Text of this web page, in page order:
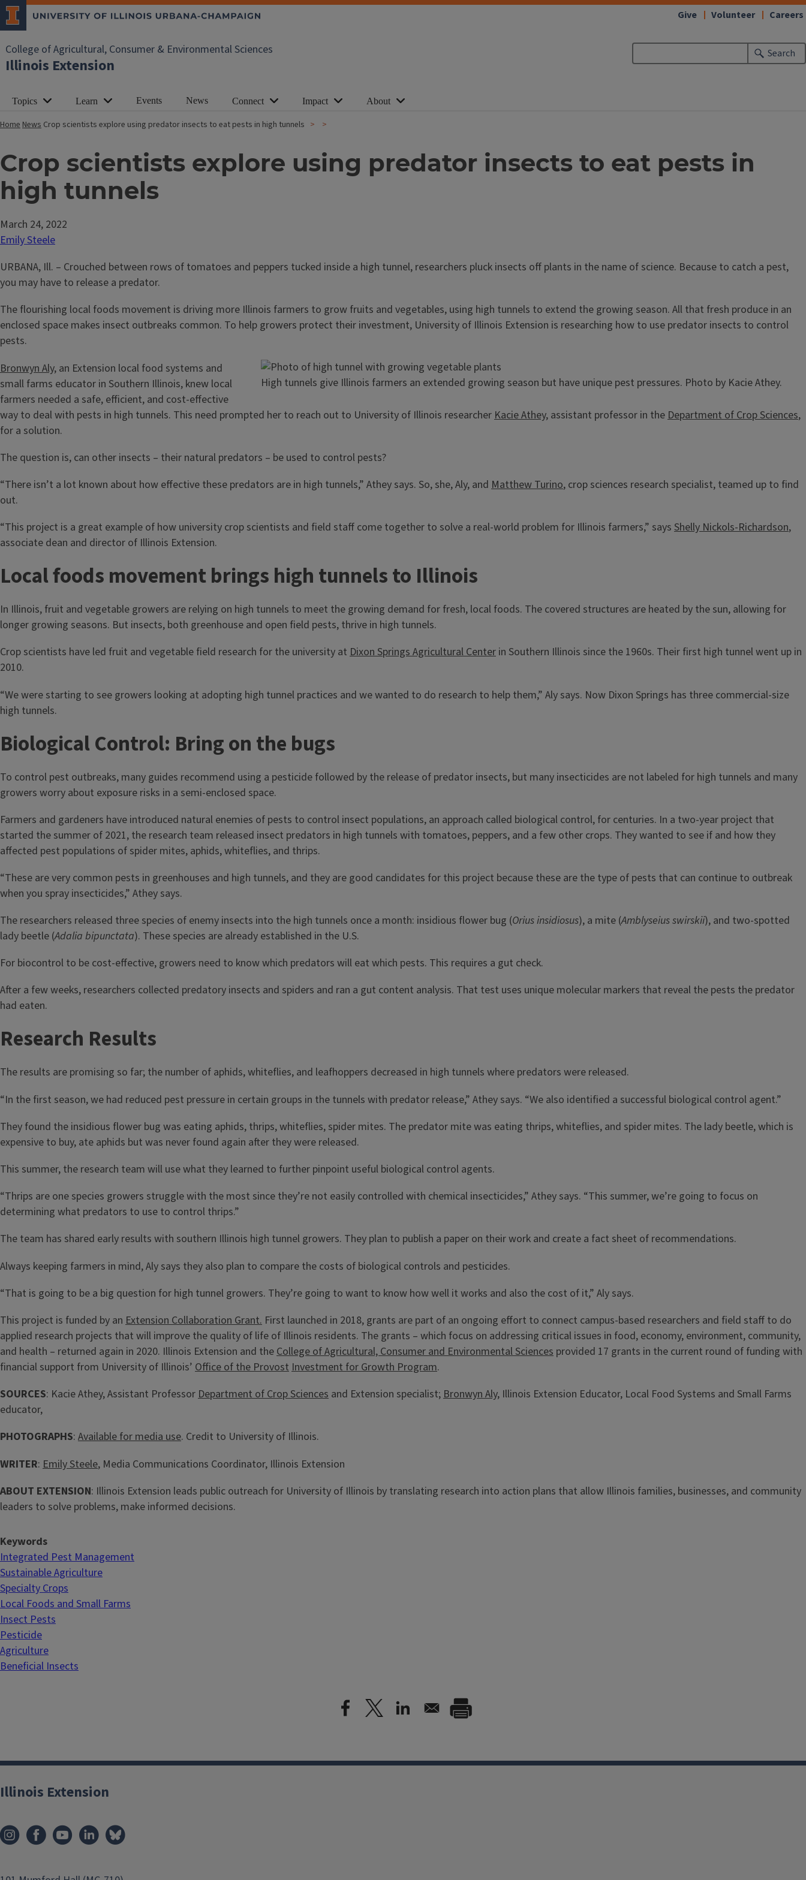
College of Agricultural, Consumer & Environmental Sciences
Illinois Extension
Search
Give Volunteer Careers
Topics Learn Events News Connect Impact About
HomeNews Crop scientists explore using predator insects to eat pests in high tunnels
Crop scientists explore using predator insects to eat pests in
high tunnels
March 24, 2022
Emily Steele
URBANA, Ill. – Crouched between rows of tomatoes and peppers tucked inside a high tunnel, researchers pluck insects off plants in the name of science. Because to catch a pest,
you may have to release a predator.
The flourishing local foods movement is driving more Illinois farmers to grow fruits and vegetables, using high tunnels to extend the growing season. All that fresh produce in an
enclosed space makes insect outbreaks common. To help growers protect their investment, University of Illinois Extension is researching how to use predator insects to control
pests.
High tunnels give Illinois farmers an extended growing season but have unique pest pressures. Photo by Kacie Athey.
Bronwyn Aly, an Extension local food systems and
small farms educator in Southern Illinois, knew local
farmers needed a safe, efficient, and cost-effective
way to deal with pests in high tunnels. This need prompted her to reach out to University of Illinois researcher Kacie Athey, assistant professor in the Department of Crop Sciences,
for a solution.
The question is, can other insects – their natural predators – be used to control pests?
“There isn’t a lot known about how effective these predators are in high tunnels,” Athey says. So, she, Aly, and Matthew Turino, crop sciences research specialist, teamed up to find
out.
“This project is a great example of how university crop scientists and field staff come together to solve a real-world problem for Illinois farmers,” says Shelly Nickols-Richardson,
associate dean and director of Illinois Extension.
Local foods movement brings high tunnels to Illinois
In Illinois, fruit and vegetable growers are relying on high tunnels to meet the growing demand for fresh, local foods. The covered structures are heated by the sun, allowing for
longer growing seasons. But insects, both greenhouse and open field pests, thrive in high tunnels.
Crop scientists have led fruit and vegetable field research for the university at Dixon Springs Agricultural Center in Southern Illinois since the 1960s. Their first high tunnel went up in
2010.
“We were starting to see growers looking at adopting high tunnel practices and we wanted to do research to help them,” Aly says. Now Dixon Springs has three commercial-size
high tunnels.
Biological Control: Bring on the bugs
To control pest outbreaks, many guides recommend using a pesticide followed by the release of predator insects, but many insecticides are not labeled for high tunnels and many
growers worry about exposure risks in a semi-enclosed space.
Farmers and gardeners have introduced natural enemies of pests to control insect populations, an approach called biological control, for centuries. In a two-year project that
started the summer of 2021, the research team released insect predators in high tunnels with tomatoes, peppers, and a few other crops. They wanted to see if and how they
affected pest populations of spider mites, aphids, whiteflies, and thrips.
“These are very common pests in greenhouses and high tunnels, and they are good candidates for this project because these are the type of pests that can continue to outbreak
when you spray insecticides,” Athey says.
The researchers released three species of enemy insects into the high tunnels once a month: insidious flower bug (Orius insidiosus), a mite (Amblyseius swirskii), and two-spotted
lady beetle (Adalia bipunctata). These species are already established in the U.S.
For biocontrol to be cost-effective, growers need to know which predators will eat which pests. This requires a gut check.
After a few weeks, researchers collected predatory insects and spiders and ran a gut content analysis. That test uses unique molecular markers that reveal the pests the predator
had eaten.
Research Results
The results are promising so far; the number of aphids, whiteflies, and leafhoppers decreased in high tunnels where predators were released.
“In the first season, we had reduced pest pressure in certain groups in the tunnels with predator release,” Athey says. “We also identified a successful biological control agent.”
They found the insidious flower bug was eating aphids, thrips, whiteflies, spider mites. The predator mite was eating thrips, whiteflies, and spider mites. The lady beetle, which is
expensive to buy, ate aphids but was never found again after they were released.
This summer, the research team will use what they learned to further pinpoint useful biological control agents.
“Thrips are one species growers struggle with the most since they’re not easily controlled with chemical insecticides,” Athey says. “This summer, we’re going to focus on
determining what predators to use to control thrips.”
The team has shared early results with southern Illinois high tunnel growers. They plan to publish a paper on their work and create a fact sheet of recommendations.
Always keeping farmers in mind, Aly says they also plan to compare the costs of biological controls and pesticides.
“That is going to be a big question for high tunnel growers. They’re going to want to know how well it works and also the cost of it,” Aly says.
This project is funded by an Extension Collaboration Grant. First launched in 2018, grants are part of an ongoing effort to connect campus-based researchers and field staff to do
applied research projects that will improve the quality of life of Illinois residents. The grants – which focus on addressing critical issues in food, economy, environment, community,
and health – returned again in 2020. Illinois Extension and the College of Agricultural, Consumer and Environmental Sciences provided 17 grants in the current round of funding with
financial support from University of Illinois’ Office of the Provost Investment for Growth Program.
SOURCES: Kacie Athey, Assistant ProfessorDepartment of Crop Sciences and Extension specialist;Bronwyn Aly, Illinois Extension Educator, Local Food Systems and Small Farms
educator,
PHOTOGRAPHS: Available for media use. Credit to University of Illinois.
WRITER: Emily Steele, Media Communications Coordinator, Illinois Extension
ABOUT EXTENSION: Illinois Extension leads public outreach for University of Illinois by translating research into action plans that allow Illinois families, businesses, and community
leaders to solve problems, make informed decisions.
Keywords
Integrated Pest Management
Sustainable Agriculture
Specialty Crops
Local Foods and Small Farms
Insect Pests
Pesticide
Agriculture
Beneficial Insects
Illinois Extension